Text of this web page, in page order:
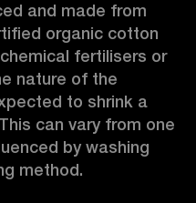
and made from
organic cotton
fertilisers or
nature of the
to shrink a
can vary from one
by washing
method.